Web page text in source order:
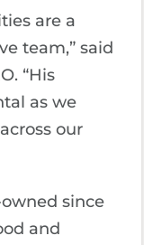
are a
team,” said
“His
as we
our
since
and